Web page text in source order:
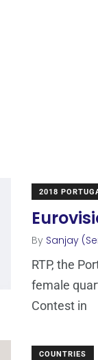
2018
By Sanjay
RTP, the
female
Contest in
COUNTRIES